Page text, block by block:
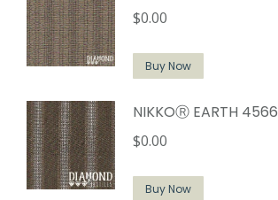
$0.00
Buy Now
NIKKOⓇ EARTH 4566
$0.00
Buy Now